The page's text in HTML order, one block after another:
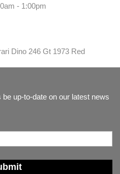
- 1:00pm
Dino 246 Gt 1973 Red
up-to-date on our latest news